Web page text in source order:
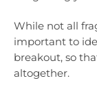
While not all
important to
breakout, so
altogether.